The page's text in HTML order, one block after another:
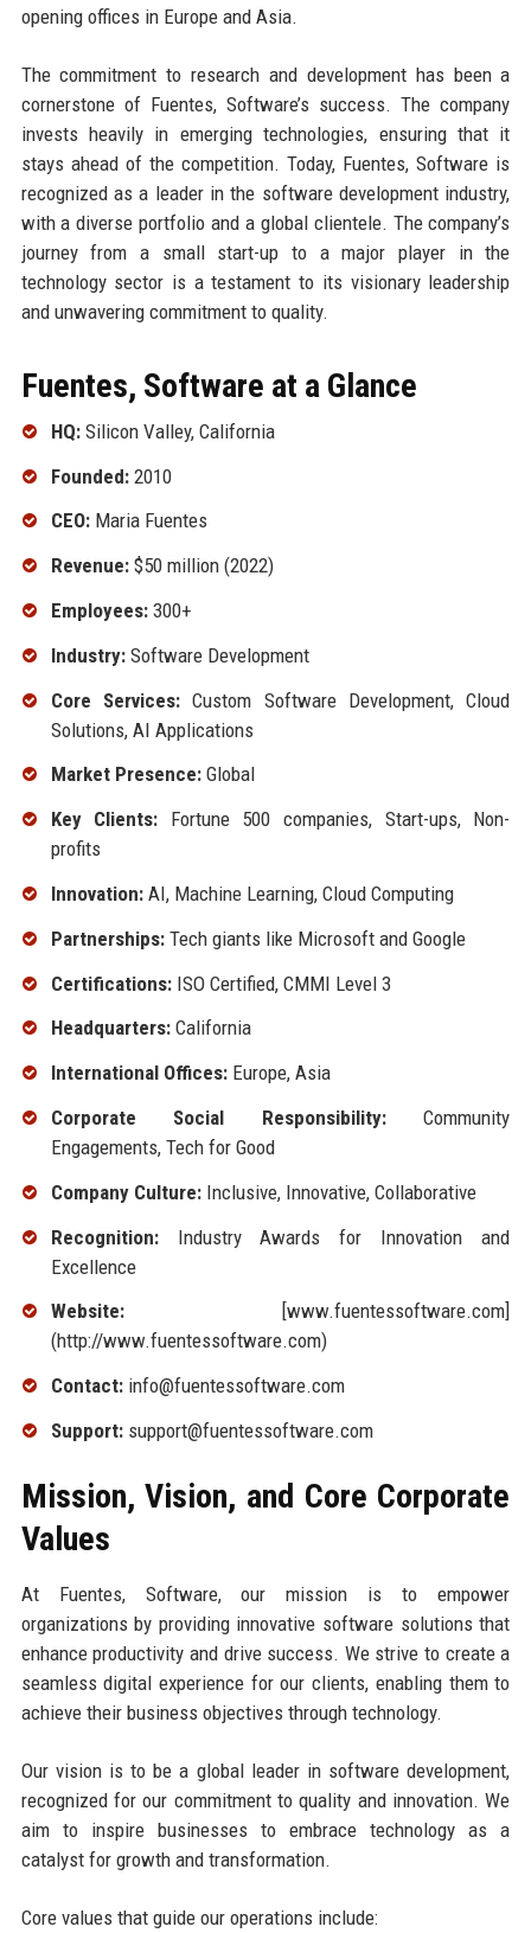
opening offices in Europe and Asia.
The commitment to research and development has been a
cornerstone of Fuentes, Software’s success. The company
invests heavily in emerging technologies, ensuring that it
stays ahead of the competition. Today, Fuentes, Software is
recognized as a leader in the software development industry,
with a diverse portfolio and a global clientele. The company’s
journey from a small start-up to a major player in the
technology sector is a testament to its visionary leadership
and unwavering commitment to quality.
Fuentes, Software at a Glance
HQ:Silicon Valley, California
Founded:2010
CEO:Maria Fuentes
Revenue:$50 million (2022)
Employees:300+
Industry:Software Development
Core Services:Custom Software Development, Cloud
Solutions, AI Applications
Market Presence:Global
Key Clients: Fortune 500 companies, Start-ups, Non-
profits
Innovation:AI, Machine Learning, Cloud Computing
Partnerships:Tech giants like Microsoft and Google
Certifications:ISO Certified, CMMI Level 3
Headquarters:California
International Offices:Europe, Asia
Corporate Social Responsibility:Community
Engagements, Tech for Good
Company Culture:Inclusive, Innovative, Collaborative
Recognition:Industry Awards for Innovation and
Excellence
Website:[www.fuentessoftware.com]
(http://www.fuentessoftware.com)
Contact:info@fuentessoftware.com
Support:support@fuentessoftware.com
Mission, Vision, and Core Corporate
Values
At Fuentes, Software, our mission is to empower
organizations by providing innovative software solutions that
enhance productivity and drive success. We strive to create a
seamless digital experience for our clients, enabling them to
achieve their business objectives through technology.
Our vision is to be a global leader in software development,
recognized for our commitment to quality and innovation. We
aim to inspire businesses to embrace technology as a
catalyst for growth and transformation.
Core values that guide our operations include: